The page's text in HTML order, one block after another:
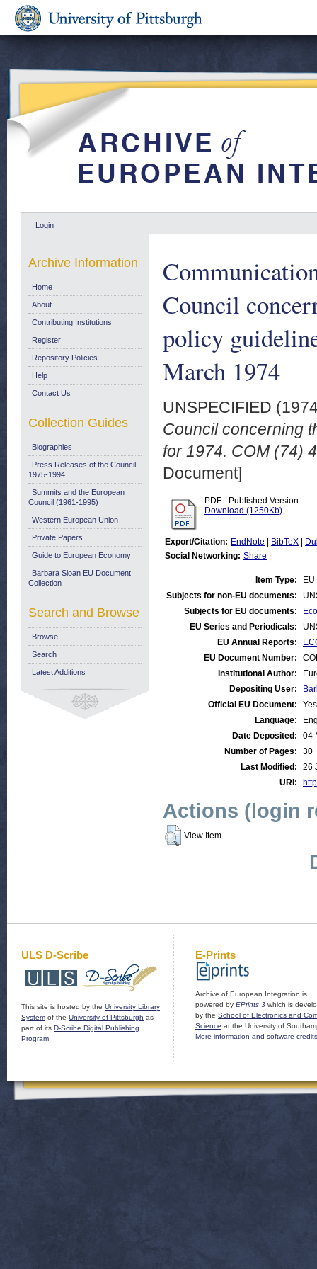
Login
Council
policy
March 1974
UNSPECIFIED
Council concerning
for 1974. COM (74)
Document]
PDF - Published Version
Download (1250Kb)
Export/Citation: EndNote BibTeX
Social Networking: Share
Item Type:
Subjects for non-EU documents:
Subjects for EU documents:
EU Series and Periodicals:
EU Annual Reports:
EU Document Number:
Institutional Author:
Depositing User:
Official EU Document:
Yes
Language:
Date Deposited:
04
Number of Pages:
30
Last Modified:
26
URI:
Actions (login
View Item
Archive Information
Home
About
Contributing Institutions
Register
Repository Policies
Help
Contact Us
Collection Guides
Biographies
Press Releases of the Council:
1975-1994
Summits and the European
Council (1961-1995)
Western European Union
Private Papers
Guide to European Economy
Barbara Sloan EU Document
Collection
Search and Browse
Browse
Search
Latest Additions
ULS D-Scribe
This site is hosted by the University Library
System of the University of Pittsburgh as
part of its D-Scribe Digital Publishing
Program
E-Prints
Archive of European Integration is
powered by EPrints 3 which is
by the School of Electronics and
Science at the University of
More information and software credits